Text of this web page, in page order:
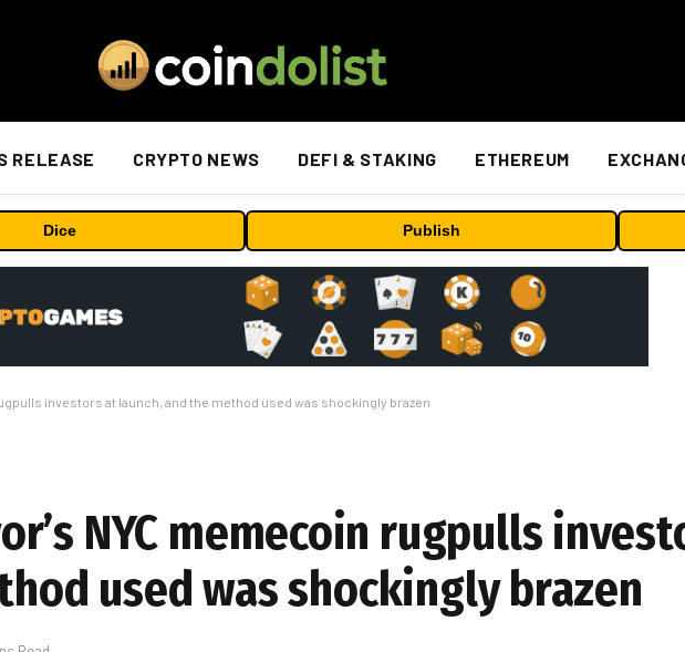
RELEASE CRYPTO NEWS DEFI & STAKING ETHEREUM
Dice Publish
investors at launch, and the method used was shockingly brazen
NYC memecoin rugpulls
used was shockingly brazen